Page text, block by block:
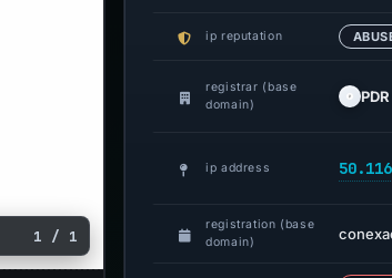
1 / 1
ip reputation
registrar (base
domain)
PDR
ip address
registration (base
domain)